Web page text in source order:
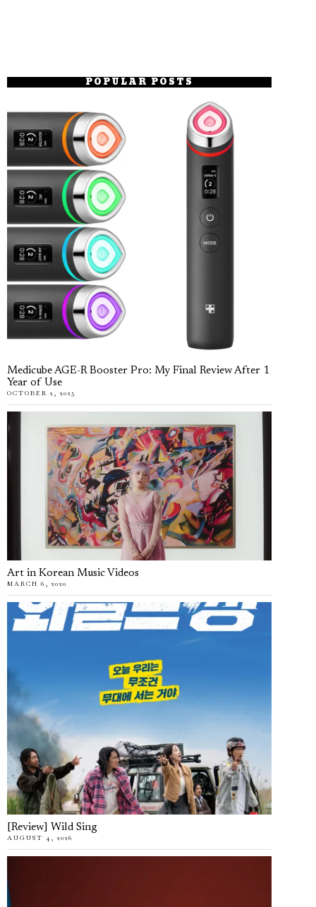
POPULAR POSTS
Medicube AGE-R Booster Pro: My Final Review After 1
Year of Use
OCTOBER 2, 2025
Art in Korean Music Videos
MARCH 6, 2020
[Review] Wild Sing
AUGUST 4, 2026